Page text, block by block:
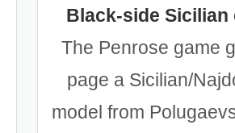
Black-side Sicilian
The Penrose game
page a Sicilian/
model from